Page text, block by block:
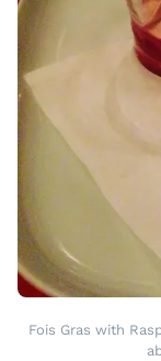
Fois Gras with